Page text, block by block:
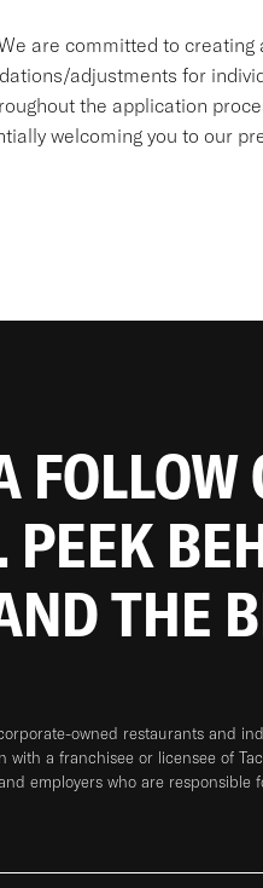
are committed to creating
adjustments for
the application
welcoming you to our
FOLLOW
PEEK
THE
corporate-owned restaurants
with a franchisee or licensee of
employers who are